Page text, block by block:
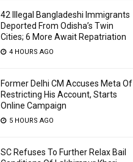
42 Illegal Bangladeshi Immigrants
Deported From Odisha’s Twin
Cities; 6 More Await Repatriation
4 HOURS AGO
Former Delhi CM Accuses Meta Of
Restricting His Account, Starts
Online Campaign
5 HOURS AGO
SC Refuses To Further Relax Bail